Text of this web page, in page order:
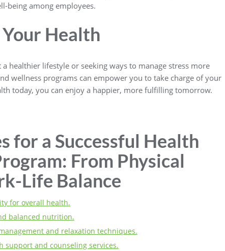
being among employees.
Health
healthier lifestyle or seeking ways to manage stress more
wellness programs can empower you to take charge of your
today, you can enjoy a happier, more fulfilling tomorrow.
for a Successful Health
From Physical
Life Balance
for overall health.
balanced nutrition.
and relaxation techniques.
support and counseling services.